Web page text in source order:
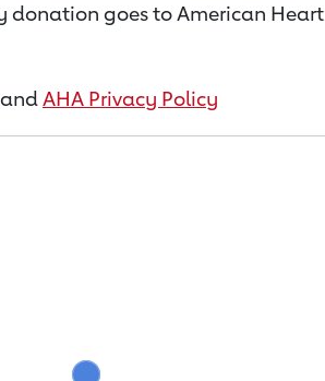
donation goes to American Heart
andAHA Privacy Policy